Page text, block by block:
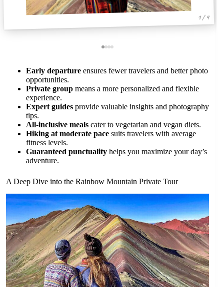
1 / 4
Early departure ensures fewer travelers and better photo
opportunities.
Private group means a more personalized and flexible
experience.
Expert guides provide valuable insights and photography
tips.
All-inclusive meals cater to vegetarian and vegan diets.
Hiking at moderate pace suits travelers with average
fitness levels.
Guaranteed punctuality helps you maximize your day’s
adventure.
A Deep Dive into the Rainbow Mountain Private Tour